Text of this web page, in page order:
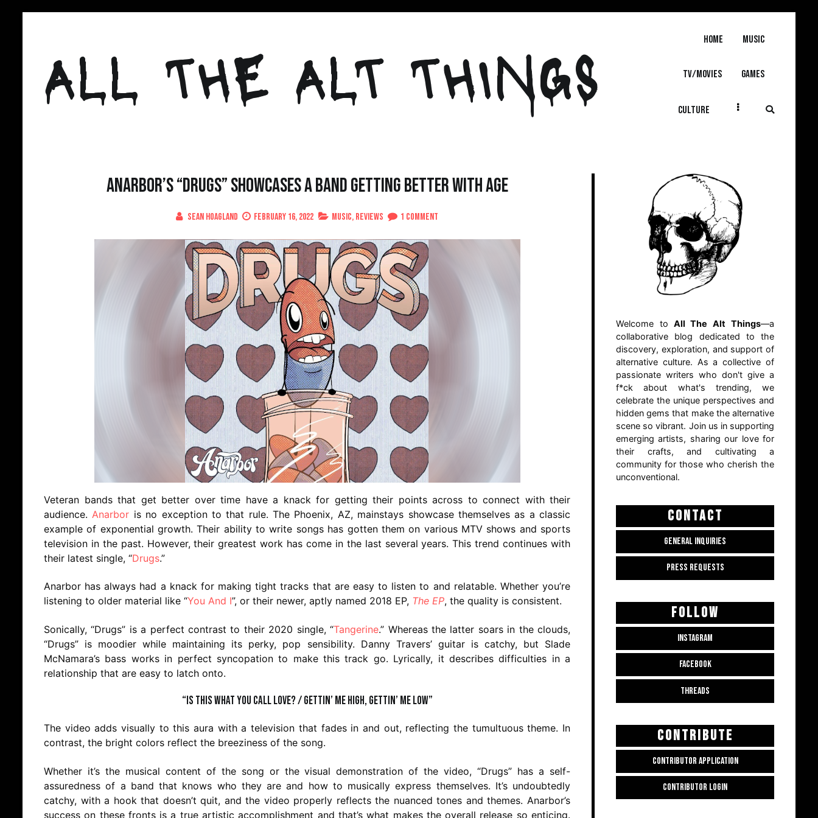
ALL THE ALT THINGS Home MUSIC
TV/MOVIES GAMES
CULTURE
Anarbor’s “Drugs” Showcases A Band Getting Better With Age
Sean Hoagland February 16, 2022 Music, Reviews 1 Commenton
Veteran bands that get better over time have a knack for getting their points across to connect with their
audience.Anarbor is no exception to that rule. The Phoenix, AZ, mainstays showcase themselves as a classic
example of exponential growth. Their ability to write songs has gotten them on various MTV shows and sports
television in the past. However, their greatest work has come in the last several years. This trend continues with
their latest single, “Drugs.”
Anarbor has always had a knack for making tight tracks that are easy to listen to and relatable. Whether you’re
listening to older material like “You And I”, or their newer, aptly named 2018 EP, The EP, the quality is consistent.
Sonically, “Drugs” is a perfect contrast to their 2020 single, “Tangerine.” Whereas the latter soars in the clouds,
“Drugs” is moodier while maintaining its perky, pop sensibility. Danny Travers’ guitar is catchy, but Slade
McNamara’s bass works in perfect syncopation to make this track go. Lyrically, it describes difficulties in a
relationship that are easy to latch onto.
“Is this what you call love? / Gettin’ me high, gettin’ me low”
The video adds visually to this aura with a television that fades in and out, reflecting the tumultuous theme. In
contrast, the bright colors reflect the breeziness of the song.
Whether it’s the musical content of the song or the visual demonstration of the video, “Drugs” has a self-
assuredness of a band that knows who they are and how to musically express themselves. It’s undoubtedly
catchy, with a hook that doesn’t quit, and the video properly reflects the nuanced tones and themes. Anarbor’s
success on these fronts is a true artistic accomplishment and that’s what makes the overall release so enticing.
Welcome to All The Alt Things—a
collaborative blog dedicated to the
discovery, exploration, and support of
alternative culture. As a collective of
passionate writers who don't give a
f*ck about what's trending, we
celebrate the unique perspectives and
hidden gems that make the alternative
scene so vibrant. Join us in supporting
emerging artists, sharing our love for
their crafts, and cultivating a
community for those who cherish the
unconventional.
CONTACT
GENERAL INQUIRIES
PRESS REQUESTS
FOLLOW
INSTAGRAM
FACEBOOK
THREADS
CONTRIBUTE
CONTRIBUTOR APPLICATION
CONTRIBUTOR LOGIN